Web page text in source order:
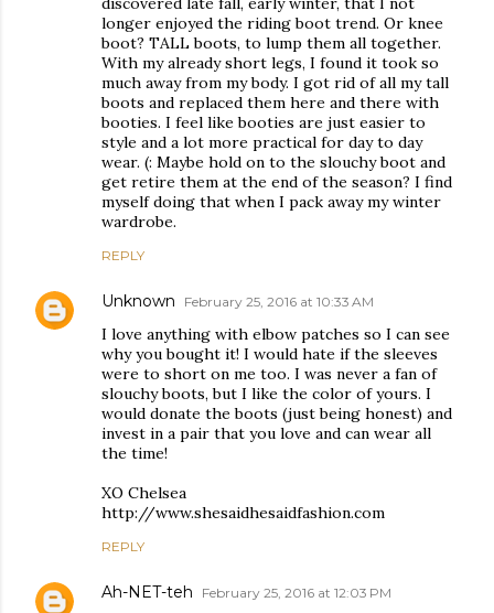
longer enjoyed the riding boot trend. Or knee
boot? TALL boots, to lump them all together.
With my already short legs, I found it took so
much away from my body. I got rid of all my tall
boots and replaced them here and there with
booties. I feel like booties are just easier to
style and a lot more practical for day to day
wear. (: Maybe hold on to the slouchy boot and
get retire them at the end of the season? I find
myself doing that when I pack away my winter
wardrobe.
REPLY
Unknown February 25, 2016 at 10:33 AM
I love anything with elbow patches so I can see
why you bought it! I would hate if the sleeves
were to short on me too. I was never a fan of
slouchy boots, but I like the color of yours. I
would donate the boots (just being honest) and
invest in a pair that you love and can wear all
the time!
XO Chelsea
http://www.shesaidhesaidfashion.com
REPLY
Ah-NET-teh February 25, 2016 at 12:03 PM